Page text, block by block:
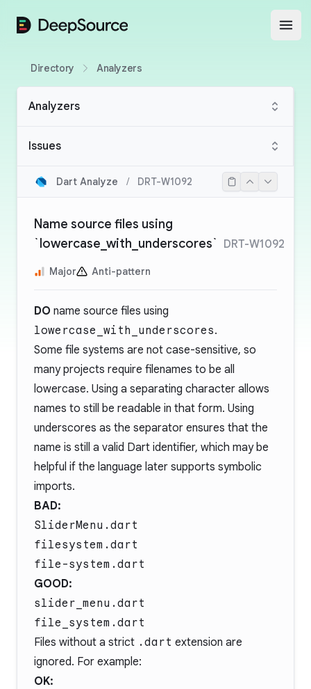
DeepSource
Directory Analyzers
Analyzers
Issues
Dart Analyze / DRT-W1092
Name source files using
`lowercase_with_underscores` DRT-W1092
Major Anti-pattern
DO name source files using
lowercase_with_underscores.
Some file systems are not case-sensitive, so
many projects require filenames to be all
lowercase. Using a separating character allows
names to still be readable in that form. Using
underscores as the separator ensures that the
name is still a valid Dart identifier, which may be
helpful if the language later supports symbolic
imports.
BAD:
SliderMenu.dart
filesystem.dart
file-system.dart
GOOD:
slider_menu.dart
file_system.dart
Files without a strict .dart extension are
ignored. For example:
OK: